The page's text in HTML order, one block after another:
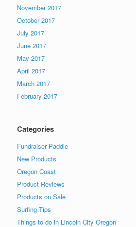
November 2017
October 2017
July 2017
June 2017
May 2017
April 2017
March 2017
February 2017
Categories
Fundraiser Paddle
New Products
Oregon Coast
Product Reviews
Products on Sale
Surfing Tips
Things to do in Lincoln City Oregon